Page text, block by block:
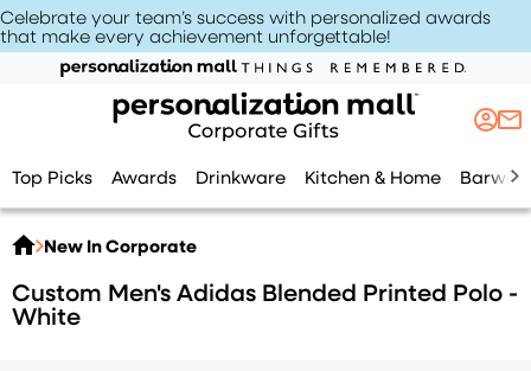
Celebrate your team’s success with personalized awards
that make every achievement unforgettable!
Top Picks Awards Drinkware Kitchen & Home
New In Corporate
Custom Men's Adidas Blended Printed Polo -
White